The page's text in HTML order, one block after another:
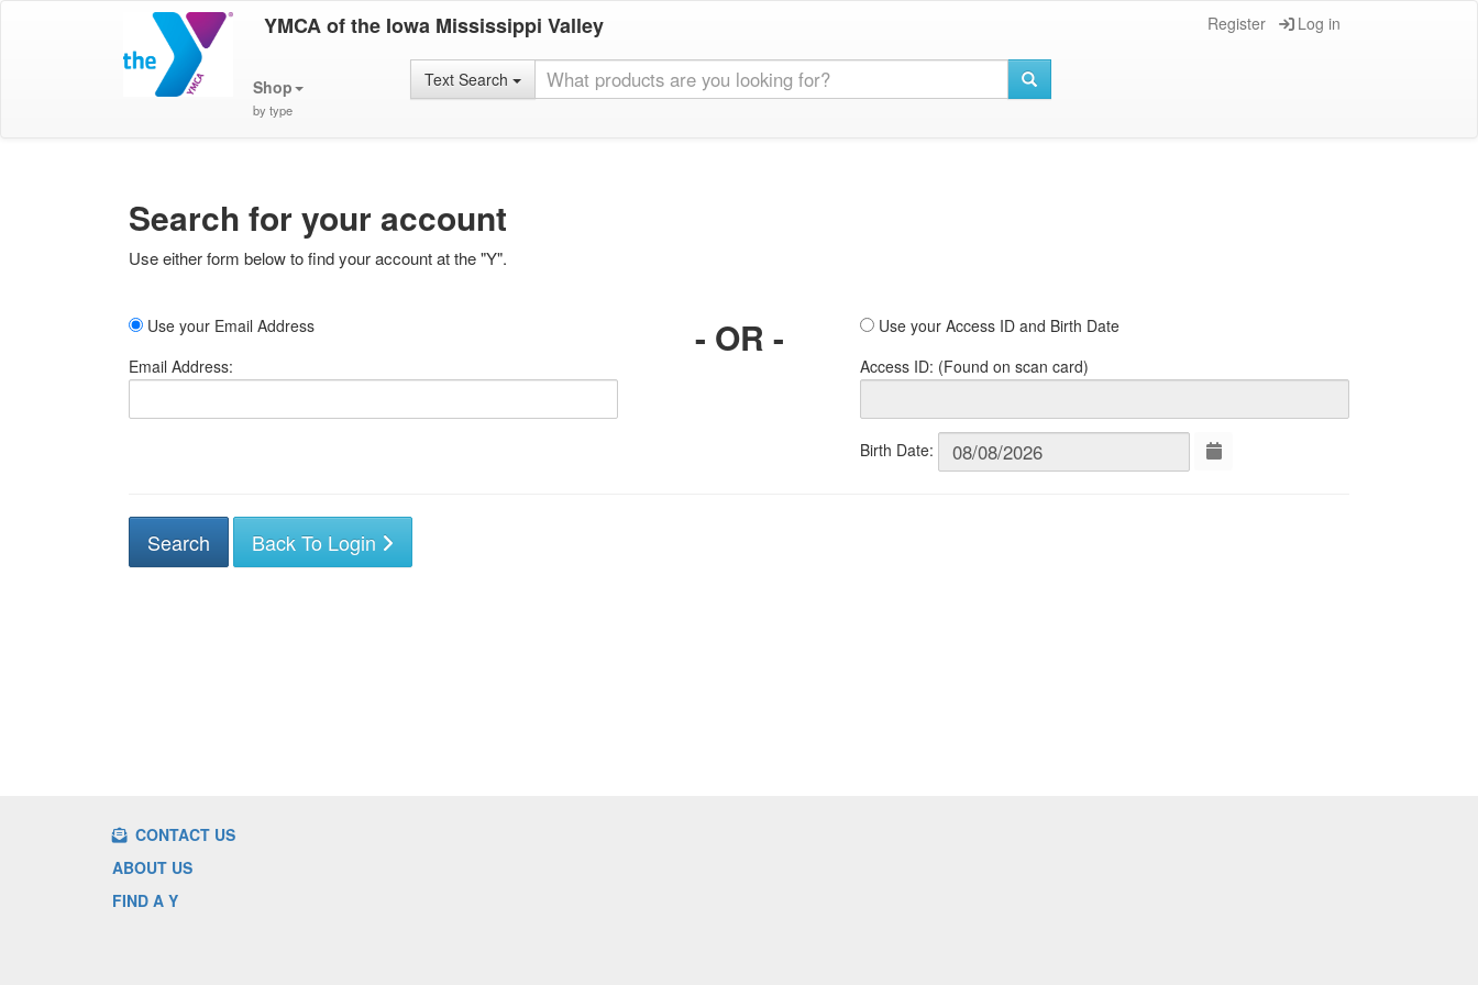
YMCA of the Iowa Mississippi Valley Register Log in
Shop
by type
Text Search
Search for your account
Use either form below to find your account at the "Y".
Use your Email Address
Email Address:
- OR -
Use your Access ID and Birth Date
Access ID: (Found on scan card)
Birth Date:
Back To Login
CONTACT US
ABOUT US
FIND A Y